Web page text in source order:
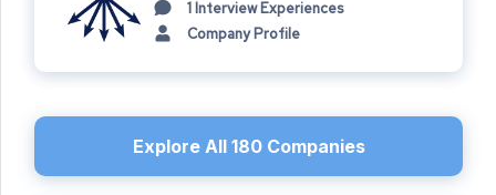
1 Interview Experiences
Company Profile
Explore All 180Companies